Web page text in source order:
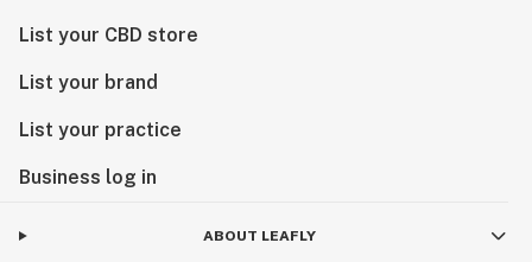
List your CBD store
List your brand
List your practice
Business log in
ABOUT LEAFLY